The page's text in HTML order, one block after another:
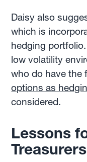
Daisy also
which is
hedging
low volatility
who do have the
options as
considered.
Lessons
Treasurers